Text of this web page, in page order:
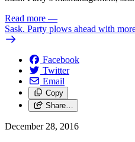
Read more —
Sask. Party plows ahead with
Facebook
Twitter
Email
Copy
Share…
December 28, 2016